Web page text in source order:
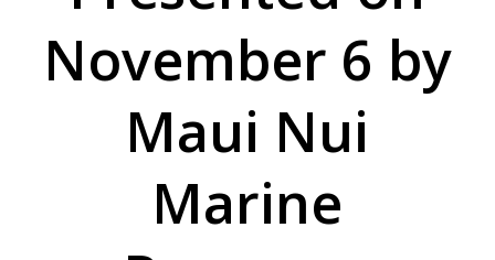
November 6 by
Maui Nui
Marine